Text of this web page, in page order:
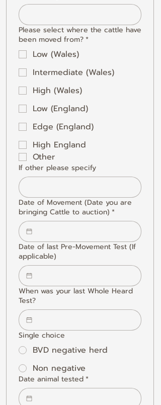
Please select where the cattle have
been moved from?*
Low (Wales)
Intermediate (Wales)
High (Wales)
Low (England)
Edge (England)
High England
Other
If other please specify
Date of Movement (Date you are
bringing Cattle to auction) *
Date of last Pre-Movement Test (If
applicable)
When was your last Whole Heard
Test?
Single choice
BVD negative herd
Non negative
Date animal tested*